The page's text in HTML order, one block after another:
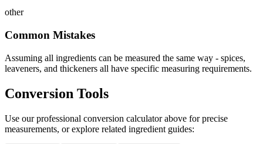
other
Common Mistakes
Assuming all ingredients can be measured the same way - spices,
leaveners, and thickeners all have specific measuring requirements.
Conversion Tools
Use our professional conversion calculator above for precise
measurements, or explore related ingredient guides: